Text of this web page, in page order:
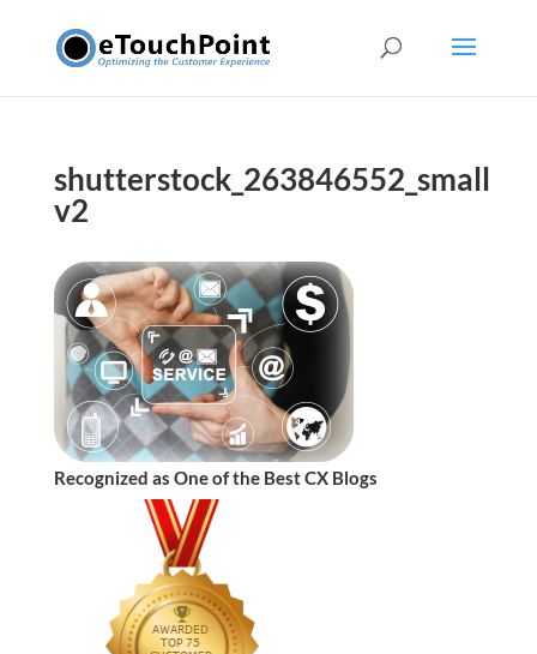
shutterstock_263846552_small
v2
Recognized as One of the Best CX Blogs